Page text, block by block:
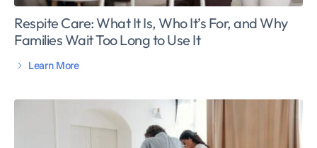
Respite Care: What It Is, Who It’s For, and Why
Families Wait Too Long to Use It
Learn More